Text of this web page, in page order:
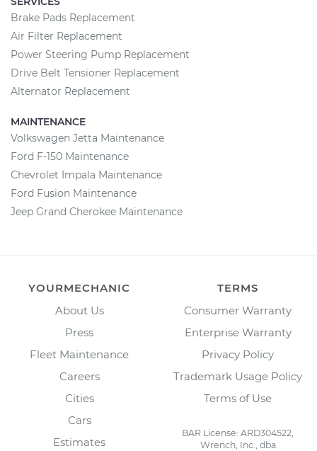
Brake Pads Replacement
Air Filter Replacement
Power Steering Pump Replacement
Drive Belt Tensioner Replacement
Alternator Replacement
MAINTENANCE
Volkswagen Jetta Maintenance
Ford F-150 Maintenance
Chevrolet Impala Maintenance
Ford Fusion Maintenance
Jeep Grand Cherokee Maintenance
YOURMECHANIC
About Us
Press
Fleet Maintenance
Careers
Cities
Cars
Estimates
TERMS
Consumer Warranty
Enterprise Warranty
Privacy Policy
Trademark Usage Policy
Terms of Use
BAR License: ARD304522,
Wrench, Inc., dba